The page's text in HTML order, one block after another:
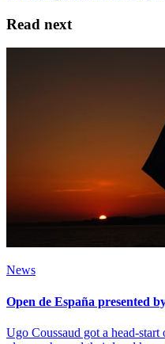
Read next
News
Open de España presented
Ugo Coussaud got a head-